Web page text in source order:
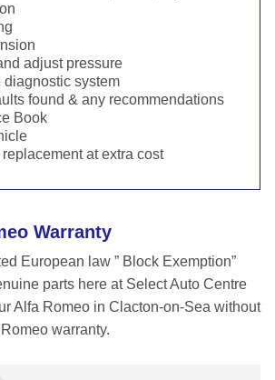
adjust pressure
diagnostic system
found & any recommendations
Book
at extra cost
Warranty
European law ” Block Exemption”
parts here at Select Auto Centre
Alfa Romeo in Clacton-on-Sea without
warranty.